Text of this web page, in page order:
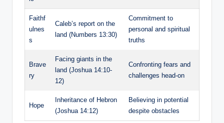
Faithf
ulnes
s
Caleb’s report on the
land (Numbers 13:30)
Commitment to
personal and spiritual
truths
Brave
ry
Facing giants in the
land (Joshua 14:10-
12)
Confronting fears and
challenges head-on
Hope
Inheritance of Hebron
(Joshua 14:12)
Believing in potential
despite obstacles